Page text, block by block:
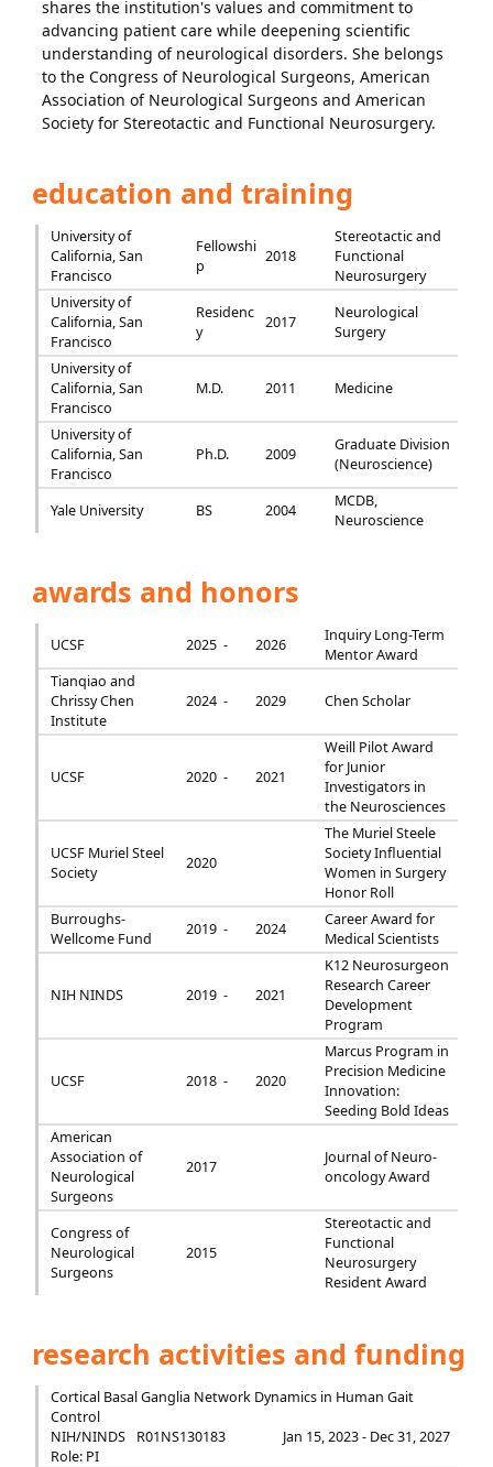
shares the institution's values and commitment to
advancing patient care while deepening scientific
understanding of neurological disorders. She belongs
to the Congress of Neurological Surgeons, American
Association of Neurological Surgeons and American
Society for Stereotactic and Functional Neurosurgery.
education and training
University of
California, San
Francisco
Fellowshi
p
2018
Stereotactic and
Functional
Neurosurgery
University of
California, San
Francisco
Residenc
y
2017
Neurological
Surgery
University of
California, San
Francisco
M.D. 2011 Medicine
University of
California, San
Francisco
Ph.D. 2009
Graduate Division
(Neuroscience)
Yale University BS 2004
MCDB,
Neuroscience
awards and honors
UCSF 2025 - 2026
Inquiry Long-Term
Mentor Award
Tianqiao and
Chrissy Chen
Institute
2024 - 2029 Chen Scholar
UCSF 2020 - 2021
Weill Pilot Award
for Junior
Investigators in
the Neurosciences
UCSF Muriel Steel
Society
2020
The Muriel Steele
Society Influential
Women in Surgery
Honor Roll
Burroughs-
Wellcome Fund
2019 - 2024
Career Award for
Medical Scientists
NIH NINDS 2019 - 2021
K12 Neurosurgeon
Research Career
Development
Program
UCSF 2018 - 2020
Marcus Program in
Precision Medicine
Innovation:
Seeding Bold Ideas
American
Association of
Neurological
Surgeons
2017
Journal of Neuro-
oncology Award
Congress of
Neurological
Surgeons
2015
Stereotactic and
Functional
Neurosurgery
Resident Award
research activities and funding
Cortical Basal Ganglia Network Dynamics in Human Gait
Control
NIH/NINDS
R01NS130183
Jan 15, 2023 - Dec 31, 2027
Role: PI